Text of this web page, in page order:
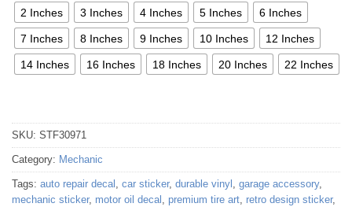
2 Inches 3 Inches 4 Inches 5 Inches 6 Inches
7 Inches 8 Inches 9 Inches 10 Inches 12 Inches
14 Inches 16 Inches 18 Inches 20 Inches 22 Inches
SKU: STF30971
Category: Mechanic
Tags: auto repair decal , car sticker, durable vinyl , garage accessory,
mechanic sticker, motor oil decal , premium tire art, retro design sticker,